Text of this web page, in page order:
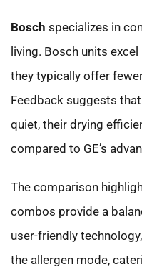
Bosch specializes in
living. Bosch units
they typically offer
Feedback suggests
quiet, their drying
compared to GE’s
The comparison
combos provide a
user-friendly
the allergen mode,